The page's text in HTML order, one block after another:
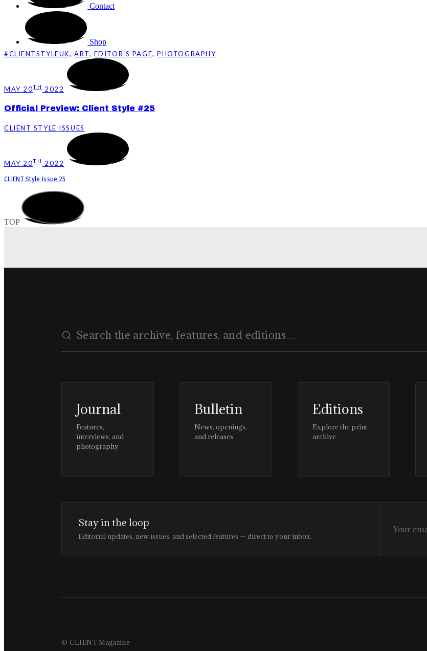
Contact
Shop
#CLIENTSTYLEUK, ART, EDITOR'S PAGE,PHOTOGRAPHY
MAY 20TH 2022
Official Preview: Client Style #25
CLIENT STYLE ISSUES
MAY 20TH 2022
CLIENT Style Issue 25
TOP
Journal
Features,
interviews, and
photography
Bulletin
News, openings,
and releases
Editions
Explore the print
archive
Stay in the loop
Editorial updates, new issues, and selected features — direct to your inbox.
© CLIENT Magazine